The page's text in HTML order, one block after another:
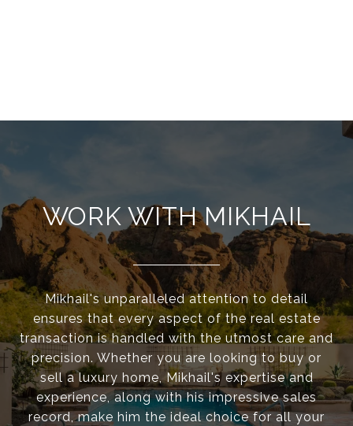
WORK WITH MIKHAIL
Mikhail's unparalleled attention to detail
ensures that every aspect of the real estate
transaction is handled with the utmost care and
precision. Whether you are looking to buy or
sell a luxury home, Mikhail's expertise and
experience, along with his impressive sales
record, make him the ideal choice for all your